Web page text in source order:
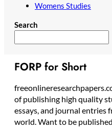
Womens Studies
Search
FORP for Short
of publishing high quality
essays, and journal entries
world. Want to be